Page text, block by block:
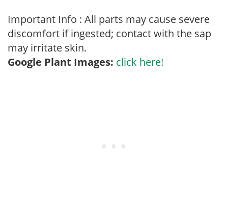
Important Info : All parts may cause severe
discomfort if ingested; contact with the sap
may irritate skin.
Google Plant Images: click here!